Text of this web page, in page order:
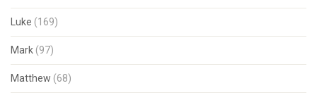
Luke (169)
Mark (97)
Matthew (68)